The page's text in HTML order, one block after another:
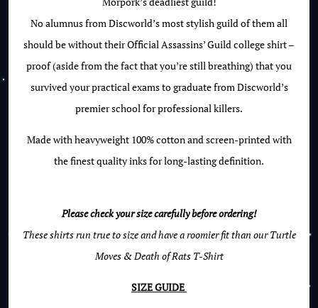
No alumnus from Discworld’s most stylish guild of them all
should be without their Official Assassins’ Guild college shirt –
proof (aside from the fact that you’re still breathing) that you
survived your practical exams to graduate from Discworld’s
premier school for professional killers.
Made with heavyweight 100% cotton and screen-printed with
the finest quality inks for long-lasting definition.
Please check your size carefully before ordering!
These shirts run true to size and have a roomier fit than our Turtle
Moves & Death of Rats T-Shirt
SIZE GUIDE